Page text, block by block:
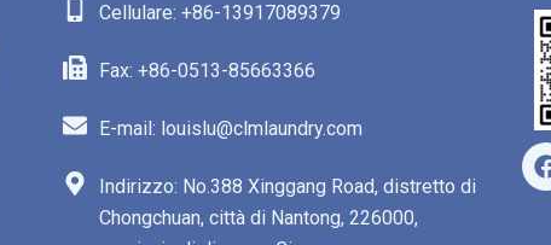
Cellulare: +86-13917089379
Fax: +86-0513-85663366
E-mail: louislu@clmlaundry.com
Indirizzo: No.388 Xinggang Road, distretto di
Chongchuan, città di Nantong, 226000,